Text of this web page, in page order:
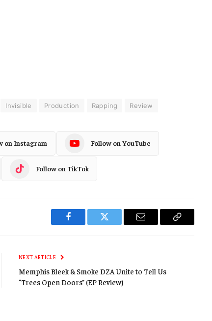
Invisible Production Rapping Review
on Instagram Follow on YouTube
Follow on TikTok
Facebook Twitter Email
Copy
NEXT ARTICLE
Memphis Bleek & Smoke DZA Unite to Tell Us
“Trees Open Doors” (EP Review)